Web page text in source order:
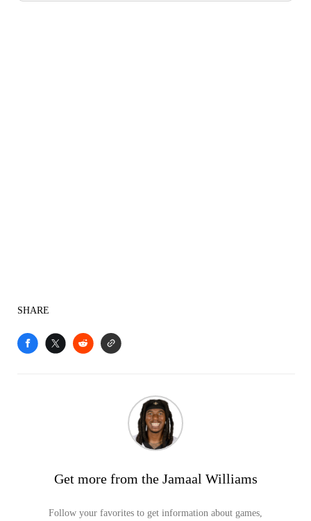
SHARE
Get more from the Jamaal Williams
Follow your favorites to get information about games,